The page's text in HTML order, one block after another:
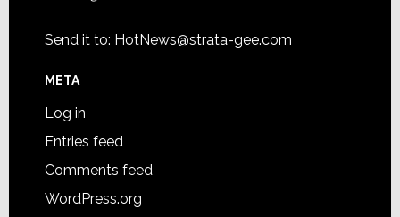
Send it to: HotNews@strata-gee.com
META
Log in
Entries feed
Comments feed
WordPress.org